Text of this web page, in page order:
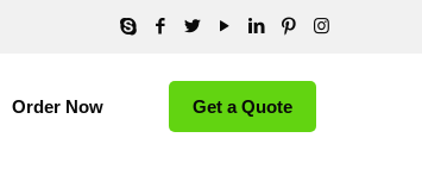
Order Now Get a Quote